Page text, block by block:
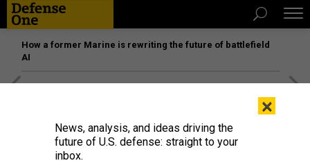
How a former Marine is rewriting the future of battlefield
AI
×
News, analysis, and ideas driving the
future of U.S. defense: straight to your
inbox.